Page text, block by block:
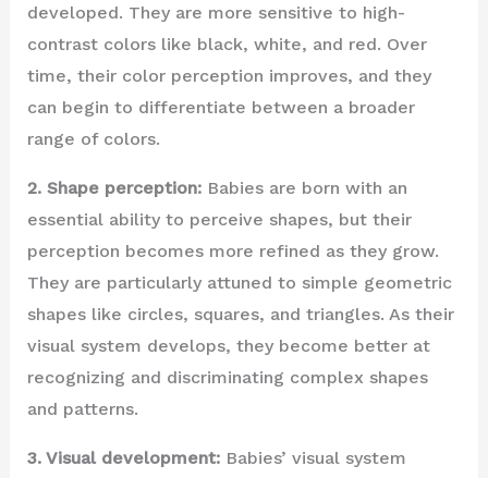
developed. They are more sensitive to high-
contrast colors like black, white, and red. Over
time, their color perception improves, and they
can begin to differentiate between a broader
range of colors.
2. Shape perception:Babies are born with an
essential ability to perceive shapes, but their
perception becomes more refined as they grow.
They are particularly attuned to simple geometric
shapes like circles, squares, and triangles. As their
visual system develops, they become better at
recognizing and discriminating complex shapes
and patterns.
3. Visual development:Babies’ visual system